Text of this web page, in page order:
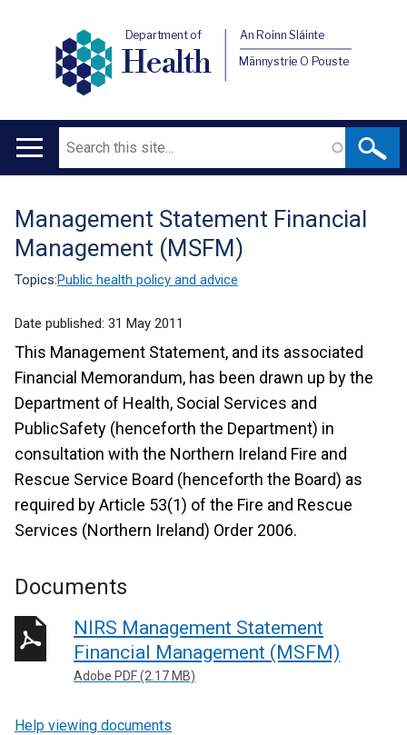
Department of
Health
An Roinn Sláinte
Männystrie O Pouste
Main
Search
Translation
help
Management Statement Financial
Management (MSFM)
Topics:Public health policy and advice
Date published: 31 May 2011
This Management Statement, and its associated
Financial Memorandum, has been drawn up by the
Department of Health, Social Services and
PublicSafety (henceforth the Department) in
consultation with the Northern Ireland Fire and
Rescue Service Board (henceforth the Board) as
required by Article 53(1) of the Fire and Rescue
Services (Northern Ireland) Order 2006.
Documents
NIRS Management Statement
Financial Management (MSFM)
Adobe PDF (2.17 MB)
Help viewing documents